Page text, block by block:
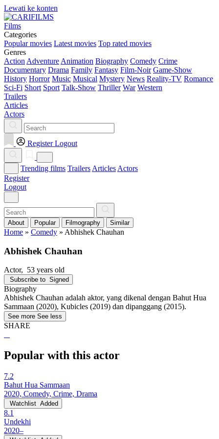
Lewati ke konten
Films
Categories
Popular movies Latest movies Top rated movies
Genres
Action Adventure Animation Biography Comedy Crime
Documentary Drama Family Fantasy Film-Noir Game-Show
History Horror Music Musical Mystery News Reality-TV Romance
Sci-Fi Short Sport Talk-Show Thriller War Western
Trailers
Articles
Actors
Register Logout
Trending films Trailers Articles Actors
Register
Logout
About Popular Filmography Similar
Home » Comedy » Abhishek Chauhan
Abhishek Chauhan
Actor, 53 years old
Subscribe to Signed
Biography
Abhishek Chauhan adalah aktor, yang dikenal dengan Bahut Hua
Sammaan (2020), Kubicles (2019) dan dipanggang (2015).
See more See less
SHARE
Popular with this actor
7.2
Bahut Hua Sammaan
2020, Comedy, Crime, Drama
Watchlist Added
8.1
Undekhi
2020–